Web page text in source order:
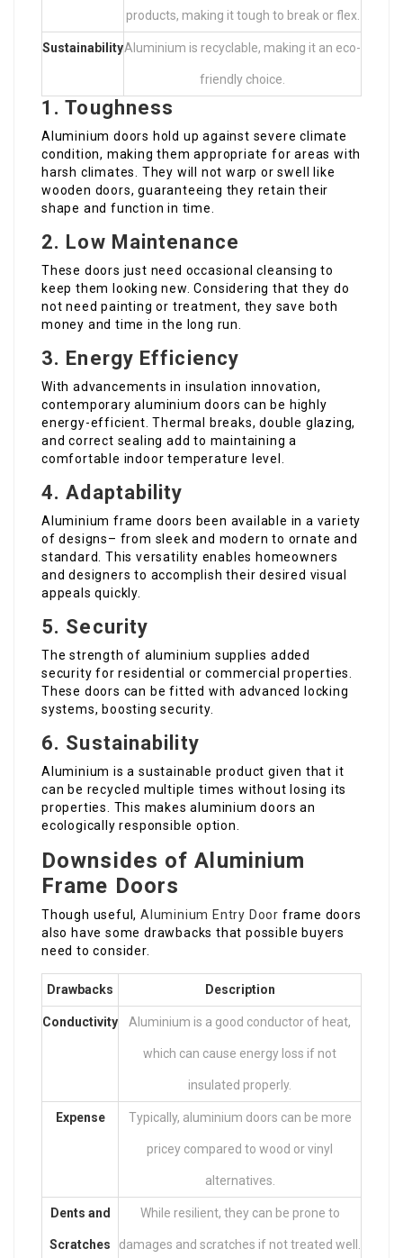
products, making it tough to break or flex.
SustainabilityAluminium is recyclable, making it an eco-
friendly choice.
1. Toughness
Aluminium doors hold up against severe climate
condition, making them appropriate for areas with
harsh climates. They will not warp or swell like
wooden doors, guaranteeing they retain their
shape and function in time.
2. Low Maintenance
These doors just need occasional cleansing to
keep them looking new. Considering that they do
not need painting or treatment, they save both
money and time in the long run.
3. Energy Efficiency
With advancements in insulation innovation,
contemporary aluminium doors can be highly
energy-efficient. Thermal breaks, double glazing,
and correct sealing add to maintaining a
comfortable indoor temperature level.
4. Adaptability
Aluminium frame doors been available in a variety
of designs– from sleek and modern to ornate and
standard. This versatility enables homeowners
and designers to accomplish their desired visual
appeals quickly.
5. Security
The strength of aluminium supplies added
security for residential or commercial properties.
These doors can be fitted with advanced locking
systems, boosting security.
6. Sustainability
Aluminium is a sustainable product given that it
can be recycled multiple times without losing its
properties. This makes aluminium doors an
ecologically responsible option.
Downsides of Aluminium
Frame Doors
Though useful,Aluminium Entry Door frame doors
also have some drawbacks that possible buyers
need to consider.
Drawbacks Description
Conductivity Aluminium is a good conductor of heat,
which can cause energy loss if not
insulated properly.
Expense Typically, aluminium doors can be more
pricey compared to wood or vinyl
alternatives.
Dents and
Scratches
While resilient, they can be prone to
damages and scratches if not treated well.